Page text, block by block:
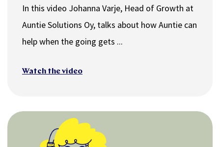
In this video Johanna Varje, Head of Growth at
Auntie Solutions Oy, talks about how Auntie can
help when the going gets ...
Watch the video